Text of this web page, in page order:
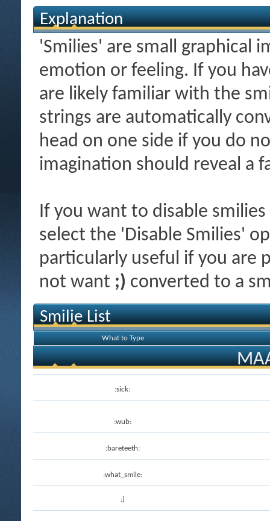
Explanation
'Smilies' are small graphical
emotion or feeling. If you
are likely familiar with the
strings are automatically
head on one side if you do
imagination should reveal a
If you want to disable
select the 'Disable Smilies'
particularly useful if you are
not want ;) converted to a
Smilie List
What to Type
:sick:
:wub:
:bareteeth:
:what_smile:
:)